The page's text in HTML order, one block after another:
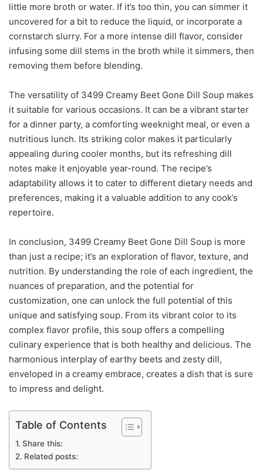
little more broth or water. If it’s too thin, you can simmer it
uncovered for a bit to reduce the liquid, or incorporate a
cornstarch slurry. For a more intense dill flavor, consider
infusing some dill stems in the broth while it simmers, then
removing them before blending.
The versatility of 3499 Creamy Beet Gone Dill Soup makes
it suitable for various occasions. It can be a vibrant starter
for a dinner party, a comforting weeknight meal, or even a
nutritious lunch. Its striking color makes it particularly
appealing during cooler months, but its refreshing dill
notes make it enjoyable year-round. The recipe’s
adaptability allows it to cater to different dietary needs and
preferences, making it a valuable addition to any cook’s
repertoire.
In conclusion, 3499 Creamy Beet Gone Dill Soup is more
than just a recipe; it’s an exploration of flavor, texture, and
nutrition. By understanding the role of each ingredient, the
nuances of preparation, and the potential for
customization, one can unlock the full potential of this
unique and satisfying soup. From its vibrant color to its
complex flavor profile, this soup offers a compelling
culinary experience that is both healthy and delicious. The
harmonious interplay of earthy beets and zesty dill,
enveloped in a creamy embrace, creates a dish that is sure
to impress and delight.
Table of Contents
Share this:
Related posts: